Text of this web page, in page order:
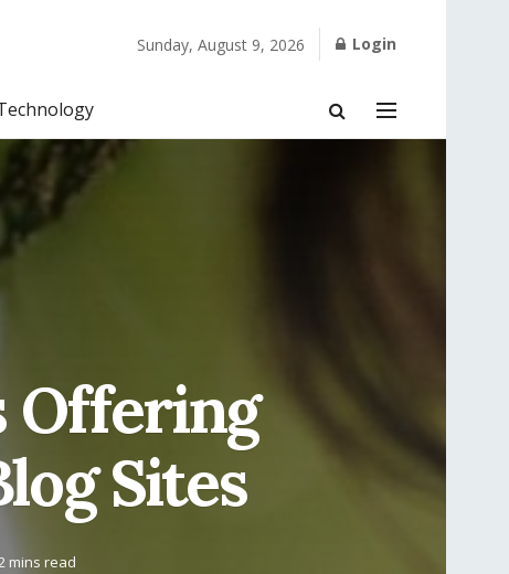
Sunday, August 9, 2026 Login
Offering
Sites
mins read